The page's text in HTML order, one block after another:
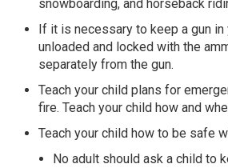
snowboarding, and horseback
If it is necessary to keep a gun
unloaded and locked with the
separately from the gun.
Teach your child plans for
fire. Teach your child how and
Teach your child how to be safe
No adult should ask a child to